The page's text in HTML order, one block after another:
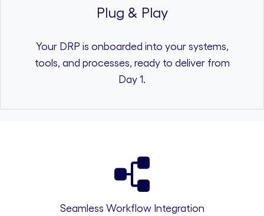
Plug & Play
Your DRP is onboarded into your systems,
tools, and processes, ready to deliver from
Day 1.
Seamless Workflow Integration